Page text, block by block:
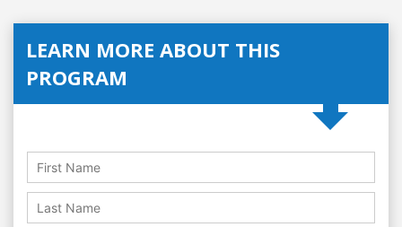
LEARN MORE ABOUT THIS
PROGRAM